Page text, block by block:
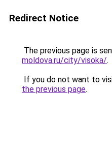
Redirect Notice
The previous page is
moldova.ru/city/visoka/.
If you do not want to
the previous page.